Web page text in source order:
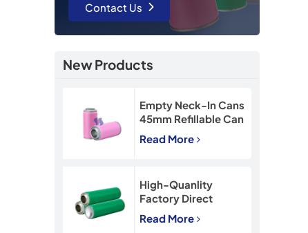
Contact Us
New Products
Empty Neck-In Cans
45mm Refillable Can
90mm Snow Spray
Tin Can
Read More
High-Quanlity
Factory Direct
45*160mm Necked-
In Empty Aerosol Tin
Read More